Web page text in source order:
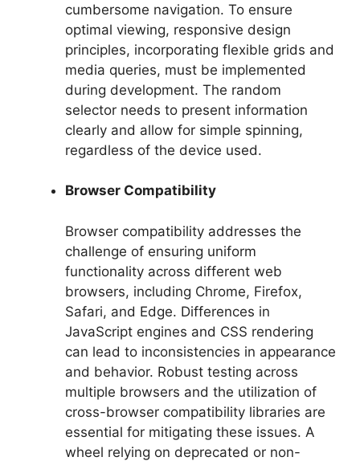
cumbersome navigation. To ensure
optimal viewing, responsive design
principles, incorporating flexible grids and
media queries, must be implemented
during development. The random
selector needs to present information
clearly and allow for simple spinning,
regardless of the device used.
Browser Compatibility
Browser compatibility addresses the
challenge of ensuring uniform
functionality across different web
browsers, including Chrome, Firefox,
Safari, and Edge. Differences in
JavaScript engines and CSS rendering
can lead to inconsistencies in appearance
and behavior. Robust testing across
multiple browsers and the utilization of
cross-browser compatibility libraries are
essential for mitigating these issues. A
wheel relying on deprecated or non-